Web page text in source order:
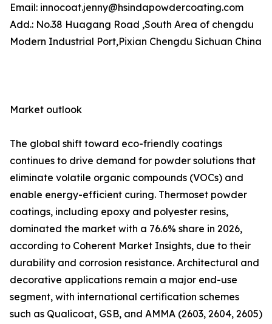
Email: innocoat.jenny@hsindapowdercoating.com
Add.: No.38 Huagang Road ,South Area of chengdu
Modern Industrial Port,Pixian Chengdu Sichuan China
Market outlook
The global shift toward eco-friendly coatings
continues to drive demand for powder solutions that
eliminate volatile organic compounds (VOCs) and
enable energy-efficient curing. Thermoset powder
coatings, including epoxy and polyester resins,
dominated the market with a 76.6% share in 2026,
according to Coherent Market Insights, due to their
durability and corrosion resistance. Architectural and
decorative applications remain a major end-use
segment, with international certification schemes
such as Qualicoat, GSB, and AMMA (2603, 2604, 2605)